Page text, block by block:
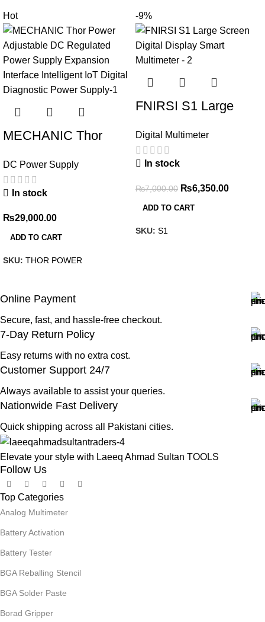
Hot
MECHANIC Thor
Regulated Power
Supply Expansion
IoT Digital Diagnostic
Power Supply
DC Power Supply
In stock
₨29,000.00
ADD TO CART
SKU: THOR POWER
-9%
FNIRSI S1 Large
Smart Multimeter
Digital Multimeter
In stock
₨7,000.00 ₨6,350.00
ADD TO CART
SKU: S1
Online Payment
Secure, fast, and hassle-free checkout.
7-Day Return Policy
Easy returns with no extra cost.
Customer Support 24/7
Always available to assist your queries.
Nationwide Fast Delivery
Quick shipping across all Pakistani cities.
Elevate your style with Laeeq Ahmad Sultan TOOLS
Follow Us
Top Categories
Analog Multimeter
Battery Activation
Battery Tester
BGA Reballing Stencil
BGA Solder Paste
Borad Gripper